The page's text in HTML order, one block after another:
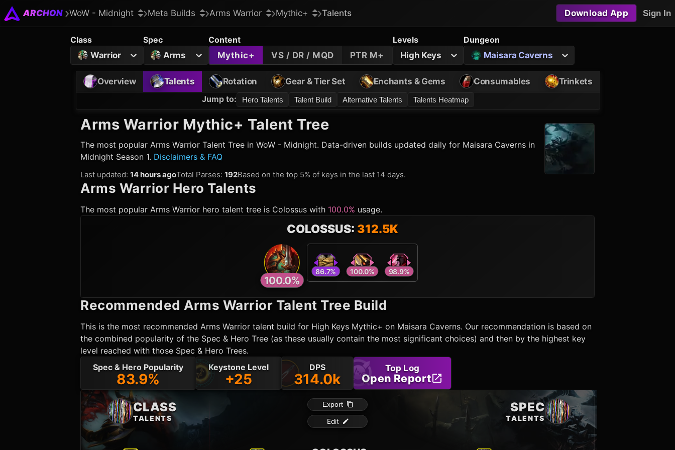
ARCHON WoW - Midnight Meta Builds Arms Warrior Mythic+ Talents Download App Sign In
Class
Warrior
Spec
Arms
Content
Mythic+
VS / DR / MQD PTR M+
Levels
High Keys
Dungeon
Maisara Caverns
Overview Talents Rotation Gear & Tier Set Enchants & Gems Consumables
Trinkets
Jump to: Hero Talents Talent Build Alternative Talents Talents Heatmap
Arms Warrior Mythic+ Talent Tree
The most popular Arms Warrior Talent Tree in WoW - Midnight. Data-driven builds updated daily for Maisara Caverns in
Midnight Season 1. Disclaimers & FAQ
Last updated: 14 hours agoTotal Parses: 192Based on the top 5% of keys in the last 14 days.
Arms Warrior Hero Talents
The most popular Arms Warrior hero talent tree is Colossus with 100.0% usage.
Recommended Arms Warrior Talent Tree Build
This is the most recommended Arms Warrior talent build for High Keys Mythic+ on Maisara Caverns. Our recommendation is based on
the combined popularity of the Spec & Hero Tree (as these usually contain the most significant choices) and then by the highest key
level reached with those Spec & Hero Trees.
Spec & Hero Popularity
83.9%
Keystone Level
+25
DPS
314.0k
Top Log
Open Report
CLASS
TALENTS
SPEC
TALENTS
Export
Edit